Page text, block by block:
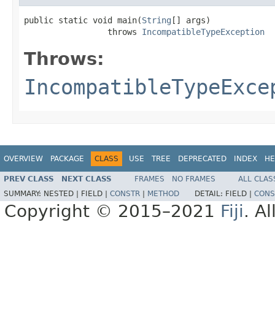
public static void main(String [] args)
                 throws
IncompatibleTypeException
Throws:
OVERVIEW PACKAGE CLASS USE TREE DEPRECATED INDEX
PREV CLASS NEXT CLASS FRAMES NO FRAMES
ALL
SUMMARY: NESTED | FIELD | CONSTR METHOD DETAIL: FIELD |
Copyright © 2015–2021 Fiji.